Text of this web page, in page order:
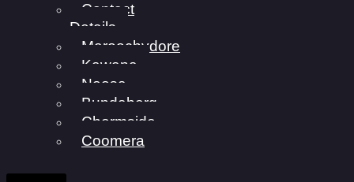
Contact
Details
Maroochydore
Kawana
Noosa
Bundaberg
Chermside
Coomera